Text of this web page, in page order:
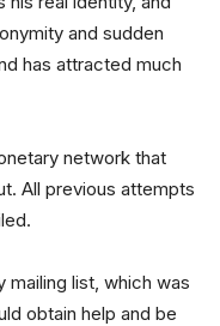
and sudden
has attracted much
network that
All previous attempts
list, which was
obtain help and be